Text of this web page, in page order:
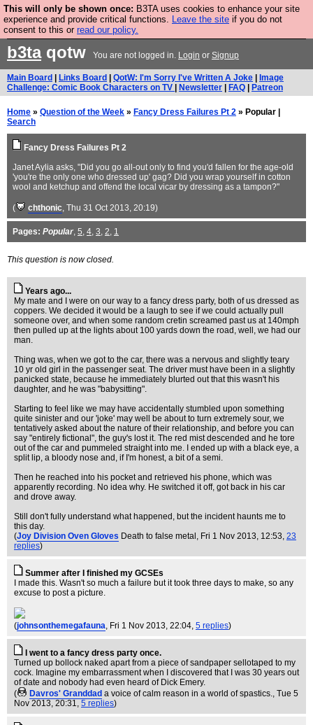
This will only be shown once: B3TA uses cookies to enhance your site
experience and provide critical functions. Leave the site if you do not
consent to this or read our policy.
Are you cold? You need a jumper. Now is the time to
buy one.
b3taqotw You are not logged in. Login or Signup
Main Board Links Board QotW: I'm Sorry I've Written A Joke
Image
Challenge: Comic Book Characters on TV
Newsletter FAQ Patreon
Home » Question of the Week » Fancy Dress Failures Pt 2 » Popular |
Search
Fancy Dress Failures Pt 2
Janet Aylia asks, "Did you go all-out only to find you'd fallen for the age-old
'you're the only one who dressed up' gag? Did you wrap yourself in cotton
wool and ketchup and offend the local vicar by dressing as a tampon?"
( chthonic, Thu 31 Oct 2013, 20:19)
Pages: Popular, 5, 4, 3, 2, 1
This question is now closed.
Years ago...
My mate and I were on our way to a fancy dress party, both of us dressed as
coppers. We decided it would be a laugh to see if we could actually pull
someone over, and when some random cretin screamed past us at 140mph
then pulled up at the lights about 100 yards down the road, well, we had our
man.
Thing was, when we got to the car, there was a nervous and slightly teary
10 yr old girl in the passenger seat. The driver must have been in a slightly
panicked state, because he immediately blurted out that this wasn't his
daughter, and he was "babysitting".
Starting to feel like we may have accidentally stumbled upon something
quite sinister and our 'joke' may well be about to turn extremely sour, we
tentatively asked about the nature of their relationship, and before you can
say "entirely fictional", the guy's lost it. The red mist descended and he tore
out of the car and pummeled straight into me. I ended up with a black eye, a
split lip, a bloody nose and, if I'm honest, a bit of a semi.
Then he reached into his pocket and retrieved his phone, which was
apparently recording. No idea why. He switched it off, got back in his car
and drove away.
Still don't fully understand what happened, but the incident haunts me to
this day.
(Joy Division Oven Gloves Death to false metal , Fri 1 Nov 2013, 12:53, 23
replies)
Summer after I finished my GCSEs
I made this. Wasn't so much a failure but it took three days to make, so any
excuse to post a picture.
(johnsonthemegafauna, Fri 1 Nov 2013, 22:04, 5 replies)
I went to a fancy dress party once.
Turned up bollock naked apart from a piece of sandpaper sellotaped to my
cock. Imagine my embarrassment when I discovered that I was 30 years out
of date and nobody had even heard of Dick Emery.
(
Davros' Granddad a voice of calm reason in a world of spastics., Tue 5
Nov 2013, 20:31, 5 replies)